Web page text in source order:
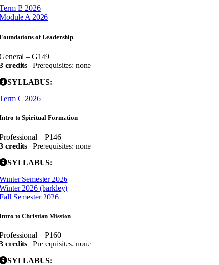
Term B 2026
Module A 2026
Foundations of Leadership
General – G149
3 credits | Prerequisites: none
SYLLABUS:
Term C 2026
Intro to Spiritual Formation
Professional – P146
3 credits | Prerequisites: none
SYLLABUS:
Winter Semester 2026
Winter 2026 (barkley)
Fall Semester 2026
Intro to Christian Mission
Professional – P160
3 credits | Prerequisites: none
SYLLABUS: